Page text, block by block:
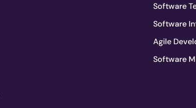
Software
Software
Agile
Software